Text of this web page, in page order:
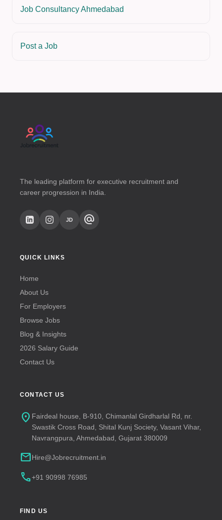
Job Consultancy Ahmedabad
Post a Job
The leading platform for executive recruitment and
career progression in India.
JD alternate_email
QUICK LINKS
Home
About Us
For Employers
Browse Jobs
Blog & Insights
2026 Salary Guide
Contact Us
CONTACT US
location_on Fairdeal house, B-910, Chimanlal Girdharlal Rd, nr.
Swastik Cross Road, Shital Kunj Society, Vasant Vihar,
Navrangpura, Ahmedabad, Gujarat 380009
mailHire@Jobrecruitment.in
call+91 90998 76985
FIND US